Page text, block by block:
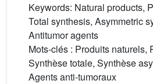
Keywords: Natural products,
Total synthesis, Asymmetric
Antitumor agents
Mots-clés : Produits naturels,
Synthèse totale, Synthèse
Agents anti-tumoraux